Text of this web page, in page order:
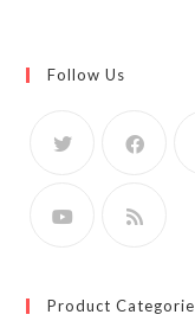
Follow Us
Product